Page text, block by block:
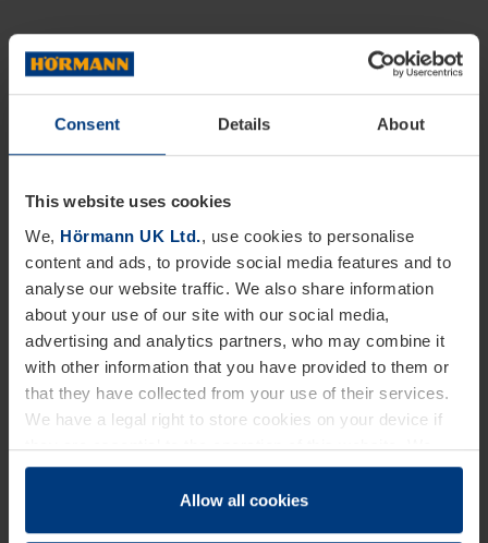
Consent Details About
This website uses cookies
We, Hörmann UK Ltd., use cookies to personalise
content and ads, to provide social media features and to
analyse our website traffic. We also share information
about your use of our site with our social media,
advertising and analytics partners, who may combine it
with other information that you have provided to them or
that they have collected from your use of their services.
We have a legal right to store cookies on your device if
they are essential to the operation of this website. We
need your consent for all other types of cookies. You can
change or withdraw your consent at any time through the
Allow all cookies